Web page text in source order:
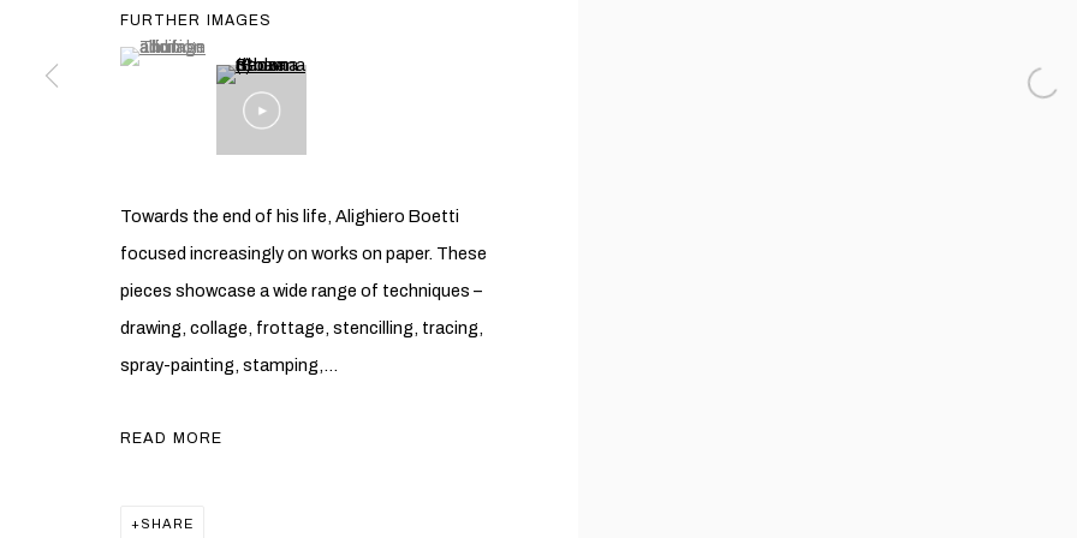
FURTHER IMAGES
(View a larger image of thumbnail 1 )
, currently selected.
, currently selected.
, currently selected.
Towards the end of his life, Alighiero Boetti
focused increasingly on works on paper. These
pieces showcase a wide range of techniques –
drawing, collage, frottage, stencilling, tracing,
spray-painting, stamping,...
READ MORE
SHARE